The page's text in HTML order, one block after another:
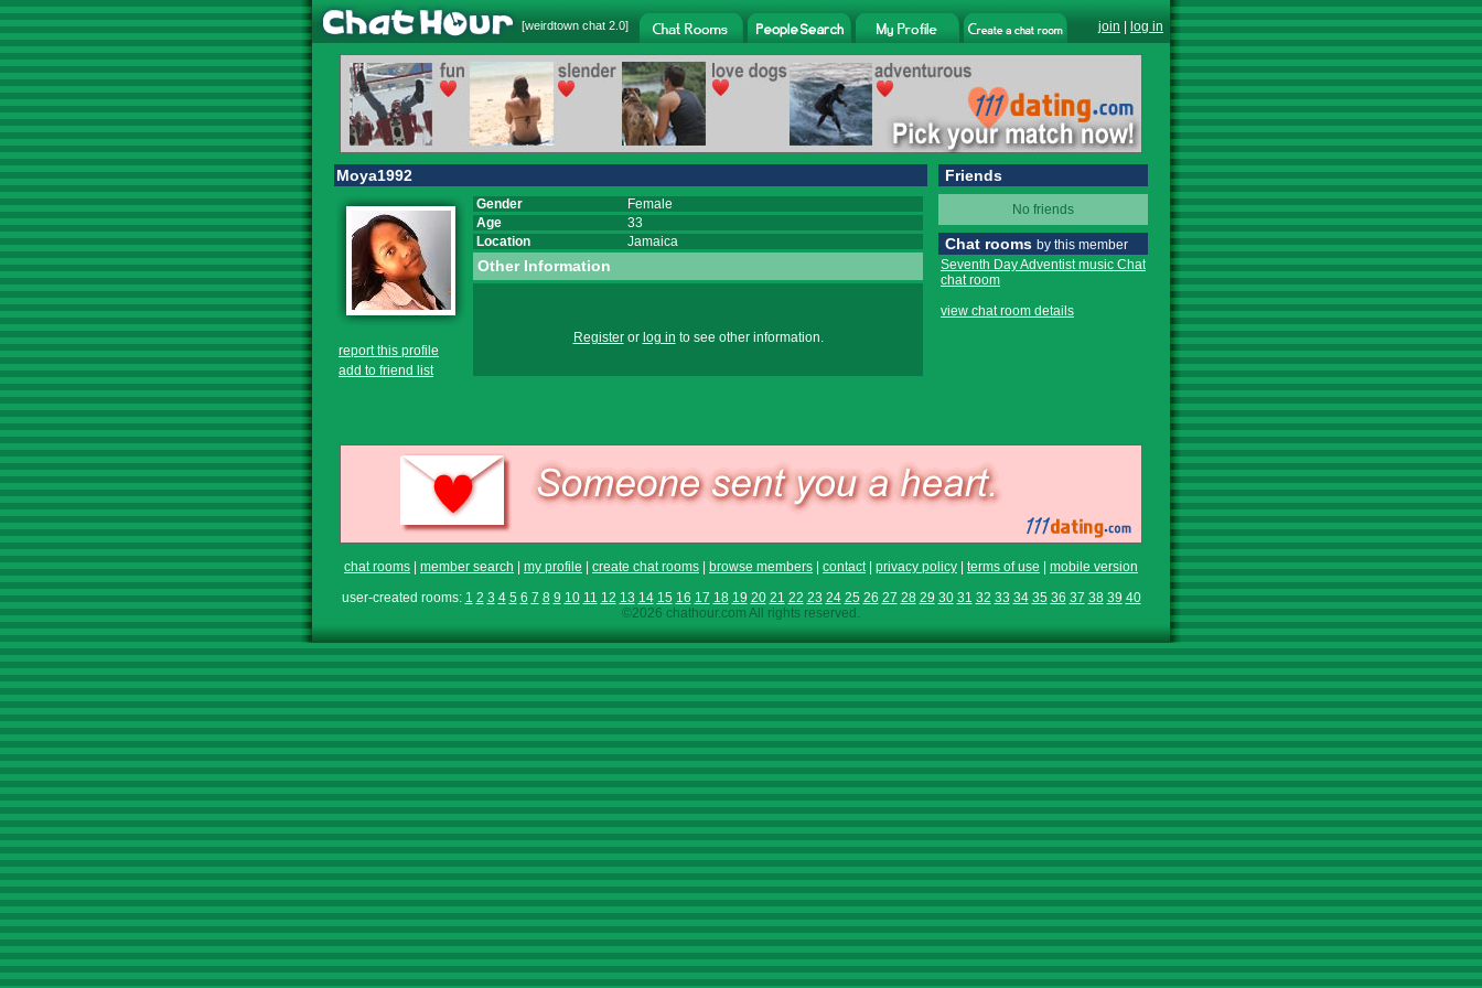
[weirdtown chat 2.0] join log in
Moya1992
report this profile
add to friend list
Gender
Female
Age
33
Location
Jamaica
Other Information
Registeror log in to see other information.
Friends
No friends
Chat rooms by this member
Seventh Day Adventist music Chat
chat room
view chat room details
chat rooms member search my profile create chat rooms browse members contact| privacy policy terms of use
mobile version
user-created rooms: 1 2 3 4 5 6 7 8 9 10 11 12 13 14 15 16 17 18 19 20 21 22 23 24 25 26 27 28 29 30 31 32 33 34 35 36 37 38 39 40
©2026 chathour.com All rights reserved.